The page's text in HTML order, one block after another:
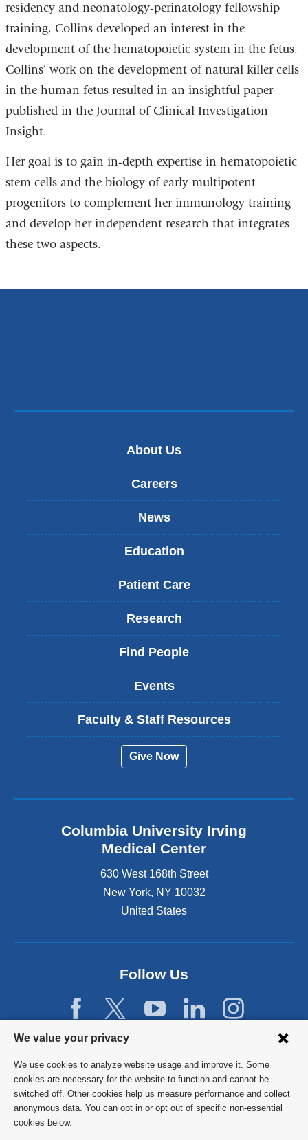
Privacy
settings
and
cookie
consent
We value your privacy
We use cookies to analyze website usage and improve it. Some
cookies are necessary for the website to function and cannot be
switched off. Other cookies help us measure performance and collect
anonymous data. You can opt in or opt out of specific non-essential
cookies below.
residency and neonatology-perinatology fellowship
training, Collins developed an interest in the
development of the hematopoietic system in the fetus.
Collins’ work on the development of natural killer cells
in the human fetus resulted in an insightful paper
published in the Journal of Clinical Investigation
Insight.
Her goal is to gain in-depth expertise in hematopoietic
stem cells and the biology of early multipotent
progenitors to complement her immunology training
and develop her independent research that integrates
these two aspects.
About Us
Careers
News
Education
Patient Care
Research
Find People
Events
Faculty & Staff Resources
Give Now
Columbia University Irving
Medical Center
630 West 168th Street
New York, NY 10032
United States
Follow Us
©2026 Columbia University
Privacy Policy